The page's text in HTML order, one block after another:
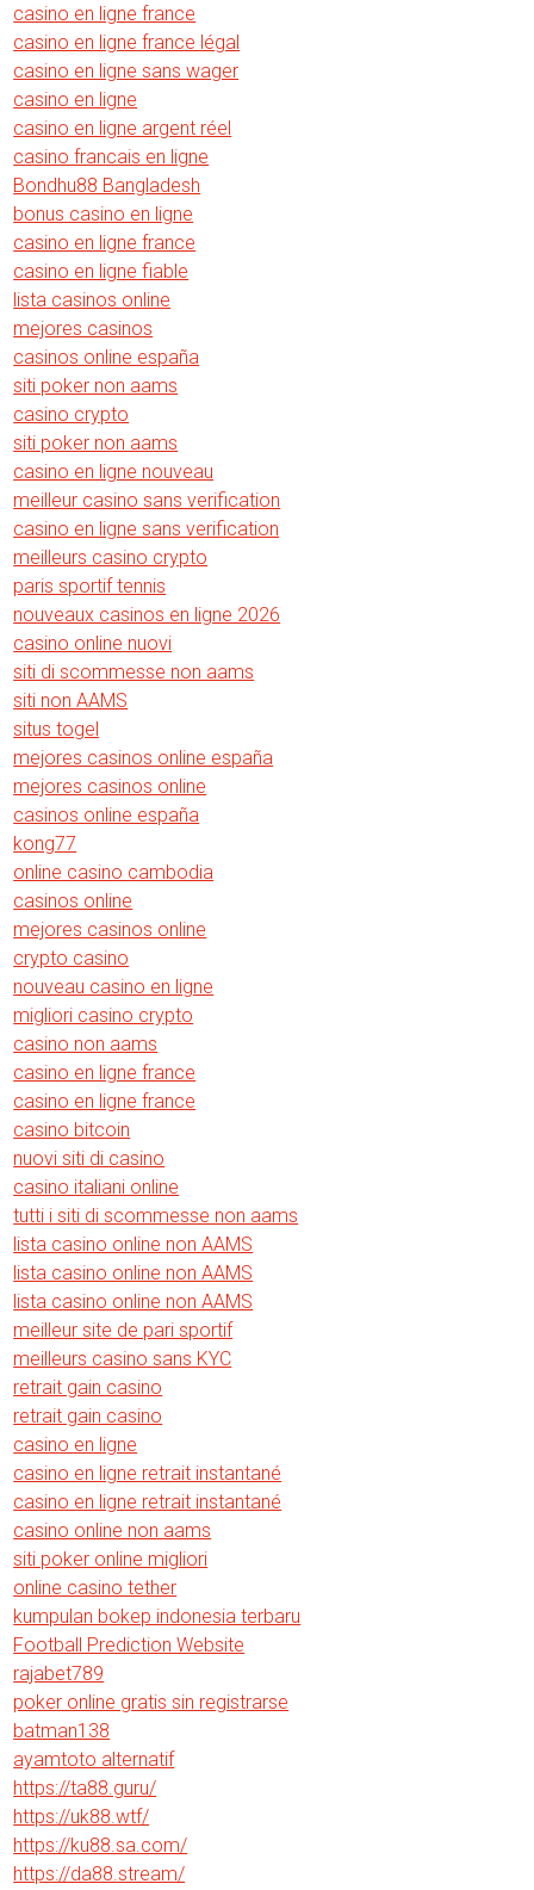
casino en ligne france
casino en ligne france légal
casino en ligne sans wager
casino en ligne
casino en ligne argent réel
casino francais en ligne
Bondhu88 Bangladesh
bonus casino en ligne
casino en ligne france
casino en ligne fiable
lista casinos online
mejores casinos
casinos online españa
siti poker non aams
casino crypto
siti poker non aams
casino en ligne nouveau
meilleur casino sans verification
casino en ligne sans verification
meilleurs casino crypto
paris sportif tennis
nouveaux casinos en ligne 2026
casino online nuovi
siti di scommesse non aams
siti non AAMS
situs togel
mejores casinos online españa
mejores casinos online
casinos online españa
kong77
online casino cambodia
casinos online
mejores casinos online
crypto casino
nouveau casino en ligne
migliori casino crypto
casino non aams
casino en ligne france
casino en ligne france
casino bitcoin
nuovi siti di casino
casino italiani online
tutti i siti di scommesse non aams
lista casino online non AAMS
lista casino online non AAMS
lista casino online non AAMS
meilleur site de pari sportif
meilleurs casino sans KYC
retrait gain casino
retrait gain casino
casino en ligne
casino en ligne retrait instantané
casino en ligne retrait instantané
casino online non aams
siti poker online migliori
online casino tether
kumpulan bokep indonesia terbaru
Football Prediction Website
rajabet789
poker online gratis sin registrarse
batman138
ayamtoto alternatif
https://ta88.guru/
https://uk88.wtf/
https://ku88.sa.com/
https://da88.stream/